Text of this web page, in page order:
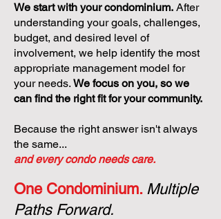
We start with your condominium. After
understanding your goals, challenges,
budget, and desired level of
involvement, we help identify the most
appropriate management model for
your needs. We focus on you, so we
can find the right fit for your community.
Because the right answer isn't always
the same...
and every condo needs care.
One Condominium. Multiple
Paths Forward.